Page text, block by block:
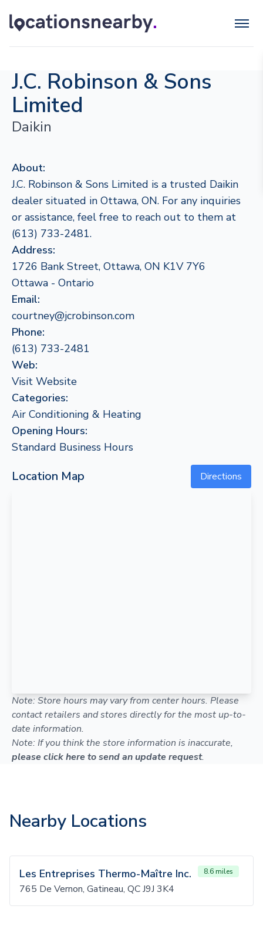
J.C. Robinson & Sons
Limited
Daikin
About:
J.C. Robinson & Sons Limited is a trusted Daikin
dealer situated in Ottawa, ON. For any inquiries
or assistance, feel free to reach out to them at
(613) 733-2481.
Address:
1726 Bank Street, Ottawa, ON K1V 7Y6
Ottawa - Ontario
Email:
courtney@jcrobinson.com
Phone:
(613) 733-2481
Web:
Visit Website
Categories:
Air Conditioning & Heating
Opening Hours:
Standard Business Hours
Location Map Directions
Note: Store hours may vary from center hours. Please
contact retailers and stores directly for the most up-to-
date information.
Note: If you think the store information is inaccurate,
please click here to send an update request.
Nearby Locations
Les Entreprises Thermo-Maître Inc. 8.6 miles
765 De Vernon, Gatineau, QC J9J 3K4